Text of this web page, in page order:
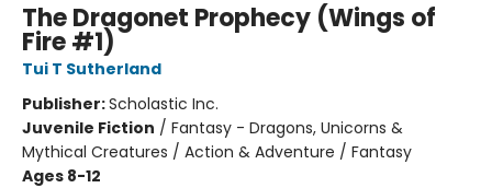
The Dragonet Prophecy (Wings of
Fire #1)
Tui T Sutherland
Publisher:Scholastic Inc.
Juvenile Fiction / Fantasy - Dragons, Unicorns &
Mythical Creatures / Action & Adventure / Fantasy
Ages 8-12